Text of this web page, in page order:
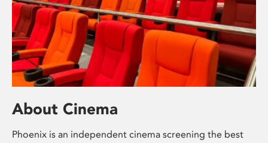
About Cinema
Phoenix is an independent cinema screening the best